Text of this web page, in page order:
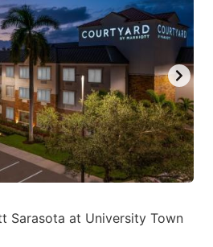
Sarasota at University Town